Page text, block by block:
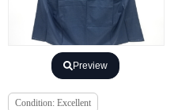
Preview
Condition: Excellent